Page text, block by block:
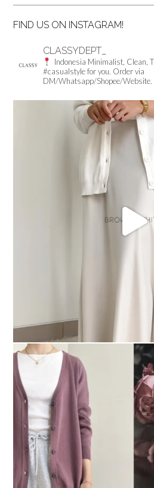
FIND US ON INSTAGRAM!
CLASSYDEPT_
Indonesia Minimalist, Clean,
#casualstyle for you. Order via
DM/Whatsapp/Shopee/Website.